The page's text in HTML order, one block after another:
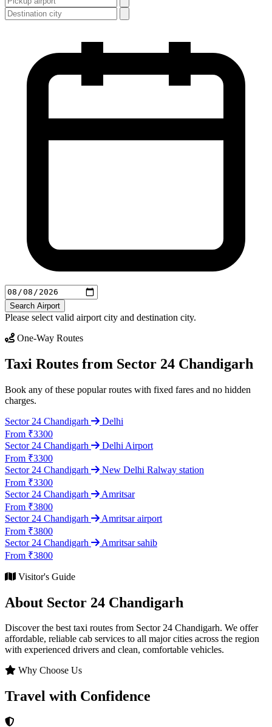
Search Airport
Please select valid airport city and destination city.
One-Way Routes
Taxi Routes from Sector 24 Chandigarh
Book any of these popular routes with fixed fares and no hidden
charges.
Sector 24 Chandigarh
Delhi
From ₹3300
Sector 24 Chandigarh
Delhi Airport
From ₹3300
Sector 24 Chandigarh
New Delhi Ralway station
From ₹3300
Sector 24 Chandigarh
Amritsar
From ₹3800
Sector 24 Chandigarh
Amritsar airport
From ₹3800
Sector 24 Chandigarh
Amritsar sahib
From ₹3800
Visitor's Guide
About Sector 24 Chandigarh
Discover the best taxi routes from Sector 24 Chandigarh. We offer
affordable, reliable cab services to all major cities across the region
with experienced drivers and clean, comfortable vehicles.
Why Choose Us
Travel with Confidence